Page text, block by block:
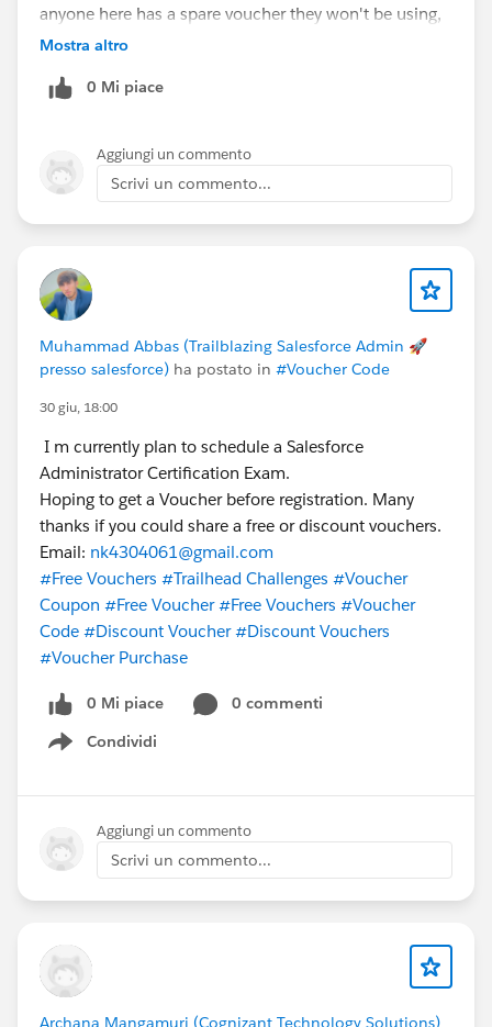
anyone here has a spare voucher they won't be using,
it could make a big difference for someone working
Mostra altro
0 Mi piace
Aggiungi un commento
Scrivi un commento...
Muhammad Abbas (Trailblazing Salesforce Admin 🚀
presso salesforce) ha postato in #Voucher Code
30 giu, 18:00
I m currently plan to schedule a Salesforce
Administrator Certification Exam.
Hoping to get a Voucher before registration. Many
thanks if you could share a free or discount vouchers.
Email: nk4304061@gmail.com
#Free Vouchers #Trailhead Challenges #Voucher
Coupon #Free Voucher #Free Vouchers #Voucher
Code #Discount Voucher #Discount Vouchers
#Voucher Purchase
0 Mi piace
0 commenti
Condividi
Show menu
Aggiungi un commento
Scrivi un commento...
Archana Mangamuri (Cognizant Technology Solutions)